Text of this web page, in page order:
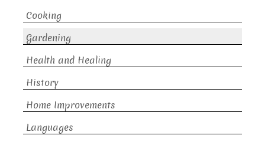
Cooking
Gardening
Health and Healing
History
Home Improvements
Languages